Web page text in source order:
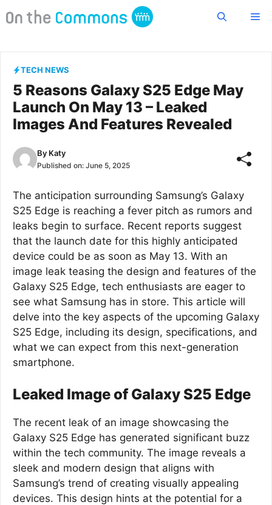
to
TECH NEWS
5 Reasons Galaxy S25 Edge May
Launch On May 13 – Leaked
Images And Features Revealed
By Katy
Published on: June 5, 2025
The anticipation surrounding Samsung’s Galaxy
S25 Edge is reaching a fever pitch as rumors and
leaks begin to surface. Recent reports suggest
that the launch date for this highly anticipated
device could be as soon as May 13. With an
image leak teasing the design and features of the
Galaxy S25 Edge, tech enthusiasts are eager to
see what Samsung has in store. This article will
delve into the key aspects of the upcoming Galaxy
S25 Edge, including its design, specifications, and
what we can expect from this next-generation
smartphone.
Leaked Image of Galaxy S25 Edge
The recent leak of an image showcasing the
Galaxy S25 Edge has generated significant buzz
within the tech community. The image reveals a
sleek and modern design that aligns with
Samsung’s trend of creating visually appealing
devices. This design hints at the potential for a